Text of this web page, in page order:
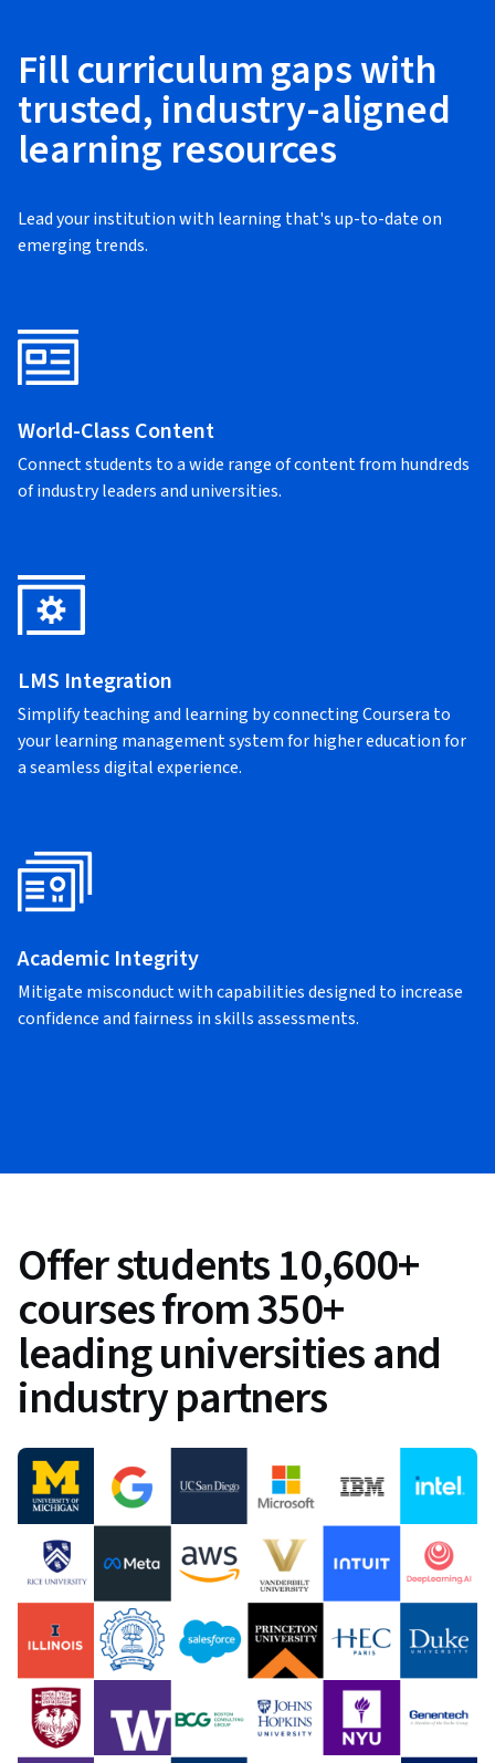
Fill curriculum gaps with
trusted, industry-aligned
learning resources
Lead your institution with learning that's up-to-date on
emerging trends.
World-Class Content
Connect students to a wide range of content from hundreds
of industry leaders and universities.
LMS Integration
Simplify teaching and learning by connecting Coursera to
your learning management system for higher education for
a seamless digital experience.
Academic Integrity
Mitigate misconduct with capabilities designed to increase
confidence and fairness in skills assessments.
Offer students 10,600+
courses from 350+
leading universities and
industry partners